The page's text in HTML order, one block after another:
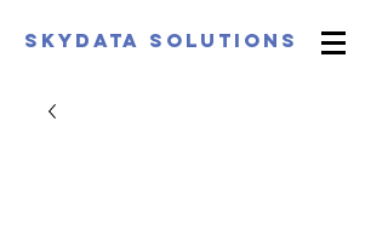
SkyData Solutions